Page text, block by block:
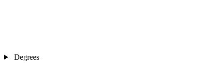
Degrees